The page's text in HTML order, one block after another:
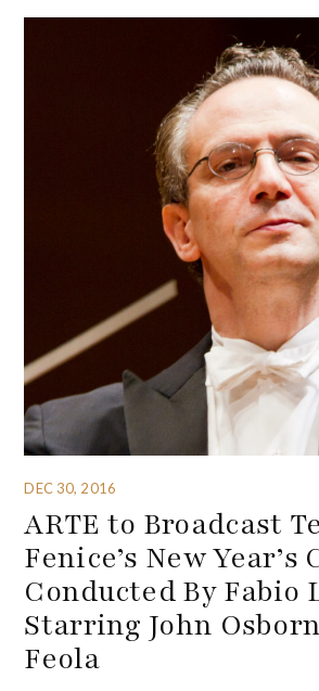
DEC 30, 2016
ARTE to Broadcast
Fenice’s New Year’s
Conducted By Fabio
Starring John
Feola